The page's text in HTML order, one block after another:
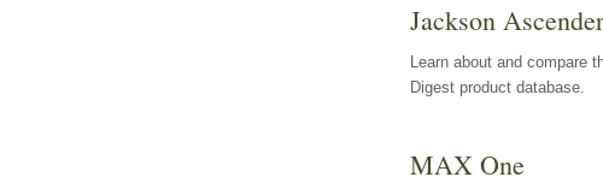
Jackson
Learn about and compare
Digest product database.
MAX One